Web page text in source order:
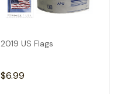
2019 US Flags
$6.99